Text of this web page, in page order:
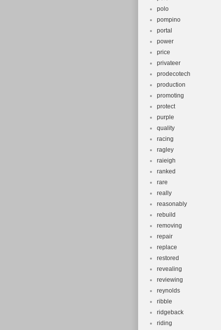
polo
pompino
portal
power
price
privateer
prodecotech
production
promoting
protect
purple
quality
racing
ragley
raieigh
ranked
rare
really
reasonably
rebuild
removing
repair
replace
restored
revealing
reviewing
reynolds
ribble
ridgeback
riding